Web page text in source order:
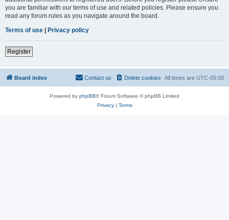
you are familiar with our terms of use and related policies. Please ensure you
read any forum rules as you navigate around the board.
Terms of use | Privacy policy
Register
Board index All times are UTC-05:00
Delete cookies
Contact us
Powered by phpBB® Forum Software © phpBB Limited
Privacy| Terms